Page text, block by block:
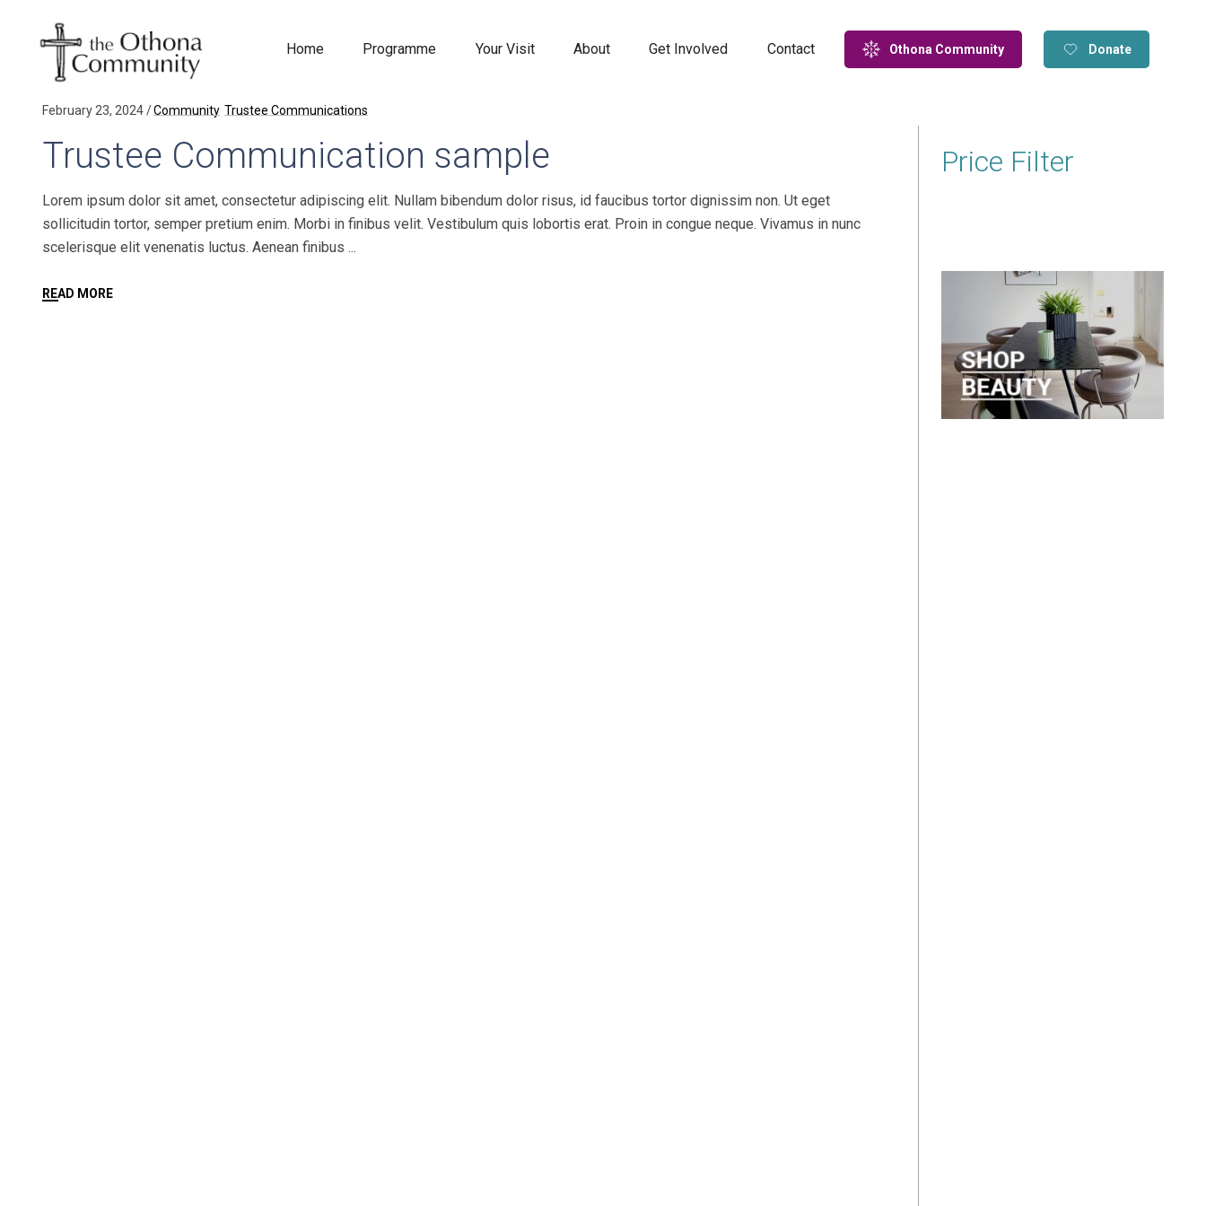
Home Programme Your Visit About Get Involved Contact Othona Community Donate
February 23, 2024 Community Trustee Communications
Trustee Communication sample
Lorem ipsum dolor sit amet, consectetur adipiscing elit. Nullam bibendum dolor risus, id faucibus tortor dignissim non. Ut eget
sollicitudin tortor, semper pretium enim. Morbi in finibus velit. Vestibulum quis lobortis erat. Proin in congue neque. Vivamus in nunc
scelerisque elit venenatis luctus. Aenean finibus
READ MORE
Price Filter